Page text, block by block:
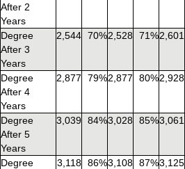
After 2
Years
Degree
After 3
Years
2,544 70%2,528 71%2,601
Degree
After 4
Years
2,877 79%2,877 80%2,928
Degree
After 5
Years
3,039 84%3,028 85%3,061
Degree
3,118 86%3,108 87%3,125